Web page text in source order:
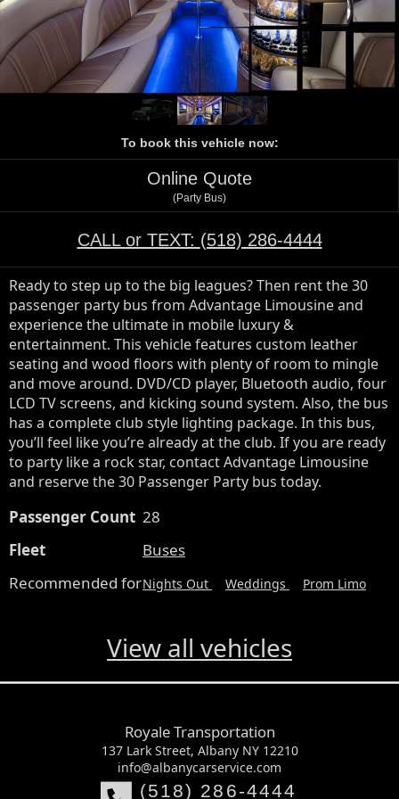
To book this vehicle now:
Online Quote
(Party Bus)
CALL or TEXT: (518) 286-4444
Ready to step up to the big leagues? Then rent the 30
passenger party bus from Advantage Limousine and
experience the ultimate in mobile luxury &
entertainment. This vehicle features custom leather
seating and wood floors with plenty of room to mingle
and move around. DVD/CD player, Bluetooth audio, four
LCD TV screens, and kicking sound system. Also, the bus
has a complete club style lighting package. In this bus,
you’ll feel like you’re already at the club. If you are ready
to party like a rock star, contact Advantage Limousine
and reserve the 30 Passenger Party bus today.
Passenger Count 28
Fleet
Buses
Recommended forNights Out Weddings Prom Limo
View all vehicles
Royale Transportation
137 Lark Street, Albany NY 12210
info@albanycarservice.com
(518) 286-4444